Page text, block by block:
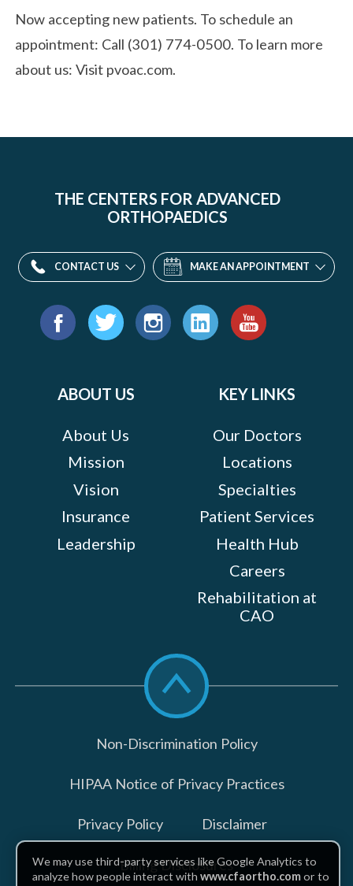
Now accepting new patients. To schedule an
appointment: Call (301) 774-0500. To learn more
about us: Visit pvoac.com.
THE CENTERS FOR ADVANCED
ORTHOPAEDICS
CONTACT US MAKE AN APPOINTMENT
Find
ABOUT US
About Us
Mission
Vision
Insurance
Leadership
KEY LINKS
Our Doctors
Locations
Specialties
Patient Services
Health Hub
Careers
Rehabilitation at
CAO
Scroll
to
top
Non-Discrimination Policy
HIPAA Notice of Privacy Practices
Privacy Policy Disclaimer
Billing Disclosures
We may use third-party services like Google Analytics to
analyze how people interact withwww.cfaortho.comor to